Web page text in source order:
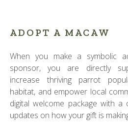
ADOPT A MACAW
When you make a symbolic
sponsor, you are directly
increase thriving parrot
habitat, and empower local
digital welcome package with a
updates on how your gift is